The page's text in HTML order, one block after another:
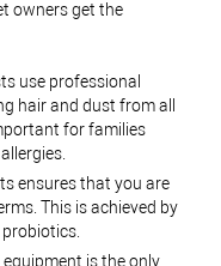
owners get the
use professional
hair and dust from all
for families
ensures that you are
This is achieved by
is the only